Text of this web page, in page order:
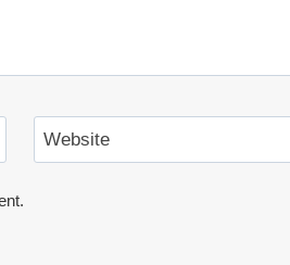
Website